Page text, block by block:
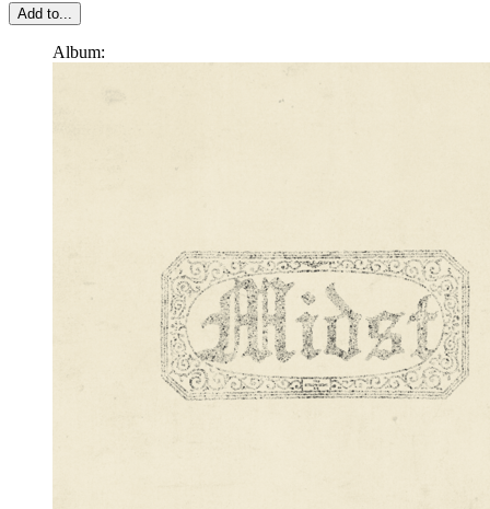
Add to...
Album: